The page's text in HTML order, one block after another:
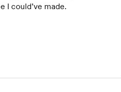
I could’ve made.